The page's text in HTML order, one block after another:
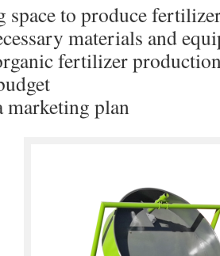
to produce
materials and
fertilizer
marketing plan